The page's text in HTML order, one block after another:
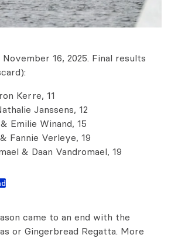
16, 2025. Final results
Kerre, 11
Janssens, 12
Emilie Winand, 15
Fannie Verleye, 19
& Daan Vandromael, 19
came to an end with the
or Gingerbread Regatta. More